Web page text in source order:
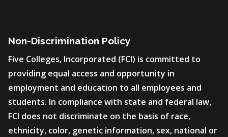
Non-Discrimination Policy
Five Colleges, Incorporated (FCI) is committed to
providing equal access and opportunity in
employment and education to all employees and
students. In compliance with state and federal law,
FCI does not discriminate on the basis of race,
ethnicity, color, genetic information, sex, national or